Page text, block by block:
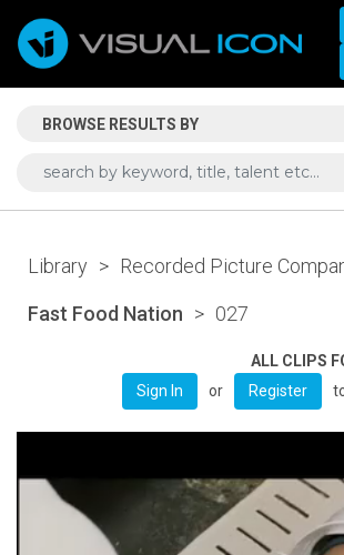
BROWSE RESULTS BY
Library > Recorded Picture
Fast Food Nation > 027
ALL CLIPS
Sign In
or Register